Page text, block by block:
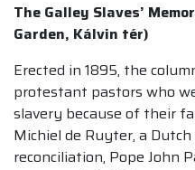
The Galley Slaves’
Garden, Kálvin tér)
Erected in 1895, the
protestant pastors who
slavery because of their
Michiel de Ruyter, a
reconciliation, Pope John